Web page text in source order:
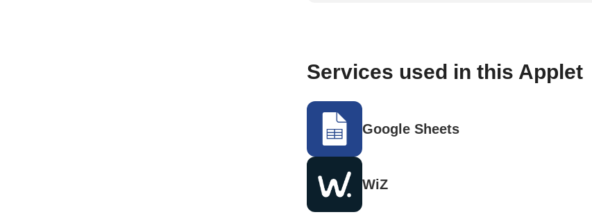
Services used in this Applet
Google Sheets
WiZ